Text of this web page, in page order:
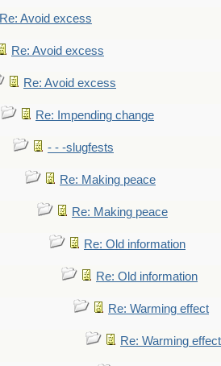
Re: Avoid excess
Re: Avoid excess
Re: Avoid excess
Re: Impending change
- - -slugfests
Re: Making peace
Re: Making peace
Re: Old information
Re: Old information
Re: Warming effect
Re: Warming effect